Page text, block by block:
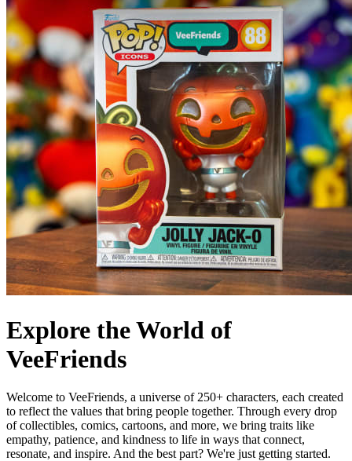
Explore the World of
VeeFriends
Welcome to VeeFriends, a universe of 250+ characters, each created
to reflect the values that bring people together. Through every drop
of collectibles, comics, cartoons, and more, we bring traits like
empathy, patience, and kindness to life in ways that connect,
resonate, and inspire. And the best part? We're just getting started.